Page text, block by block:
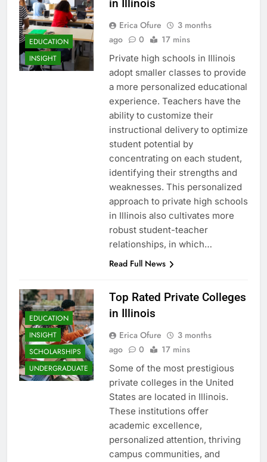
EDUCATION
INSIGHT
in Illinois
Erica Ofure
3 months
ago
0 17 mins
Private high schools in Illinois
adopt smaller classes to provide
a more personalized educational
experience. Teachers have the
ability to customize their
instructional delivery to optimize
student potential by
concentrating on each student,
identifying their strengths and
weaknesses. This personalized
approach to private high schools
in Illinois also cultivates more
robust student-teacher
relationships, in which…
Read Full News
EDUCATION
INSIGHT
SCHOLARSHIPS
UNDERGRADUATE
Top Rated Private Colleges
in Illinois
Erica Ofure
3 months
ago
0 17 mins
Some of the most prestigious
private colleges in the United
States are located in Illinois.
These institutions offer
academic excellence,
personalized attention, thriving
campus communities, and